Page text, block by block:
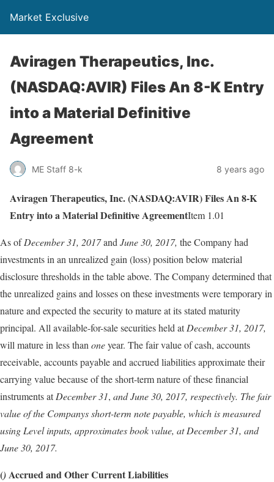
Market Exclusive
Aviragen Therapeutics, Inc.
(NASDAQ:AVIR) Files An 8-K Entry
into a Material Definitive
Agreement
ME Staff 8-k 8 years ago
Aviragen Therapeutics, Inc. (NASDAQ:AVIR) Files An 8-K
Entry into a Material Definitive AgreementItem 1.01
As ofDecember 31, 2017and June 30, 2017, the Company had
investments in an unrealized gain (loss) position below material
disclosure thresholds in the table above. The Company determined that
the unrealized gains and losses on these investments were temporary in
nature and expected the security to mature at its stated maturity
principal. All available-for-sale securities held atDecember 31, 2017,
will mature in less than oneyear. The fair value of cash, accounts
receivable, accounts payable and accrued liabilities approximate their
carrying value because of the short-term nature of these financial
instruments atDecember 31, andJune 30, 2017, respectively. The fair
value of the Companys short-term note payable, which is measured
using Levelinputs, approximates book value, atDecember 31, and
June 30, 2017.
()Accrued and Other Current Liabilities